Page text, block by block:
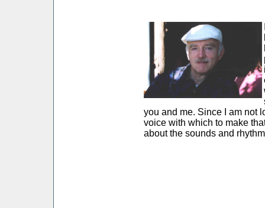
you and me. Since I am not
voice with which to make
about the sounds and